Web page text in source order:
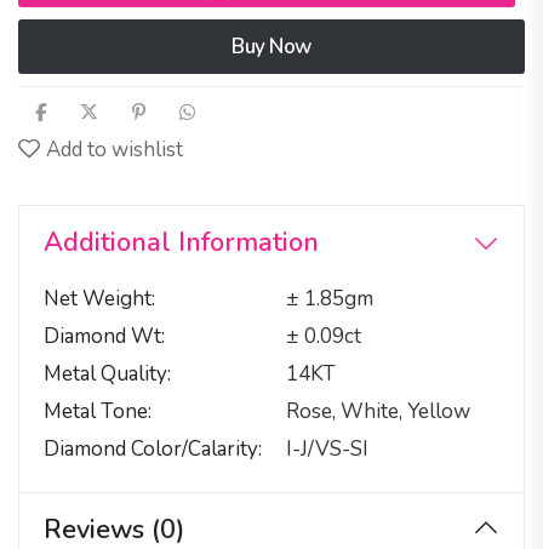
Buy Now
Add to wishlist
Additional Information
Net Weight
± 1.85gm
Diamond Wt
± 0.09ct
Metal Quality
14KT
Metal Tone
Rose, White, Yellow
Diamond Color/calarity
I-J/VS-SI
Reviews (0)